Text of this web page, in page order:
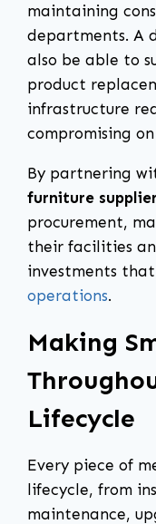
maintaining
departments. A
also be able to
product
infrastructure
compromising
By partnering
furniture supplier
procurement,
their facilities
investments that
operations.
Making
Lifecycle
Every piece of
lifecycle, from
maintenance,